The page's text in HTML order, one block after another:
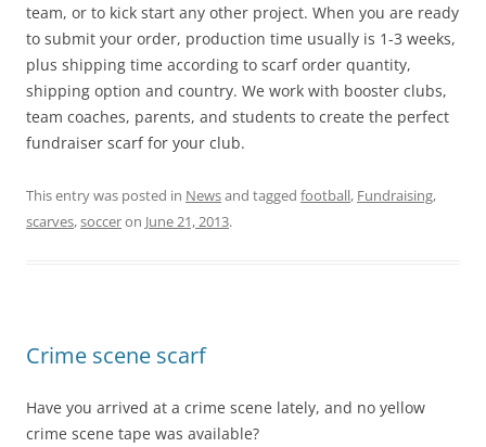
team, or to kick start any other project. When you are ready
to submit your order, production time usually is 1-3 weeks,
plus shipping time according to scarf order quantity,
shipping option and country. We work with booster clubs,
team coaches, parents, and students to create the perfect
fundraiser scarf for your club.
This entry was posted in Newsand tagged football, Fundraising,
scarves,socceron June 21, 2013.
Crime scene scarf
Have you arrived at a crime scene lately, and no yellow
crime scene tape was available?